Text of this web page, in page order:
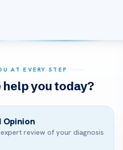
AT EVERY STEP
help you today?
Opinion
review of your diagnosis